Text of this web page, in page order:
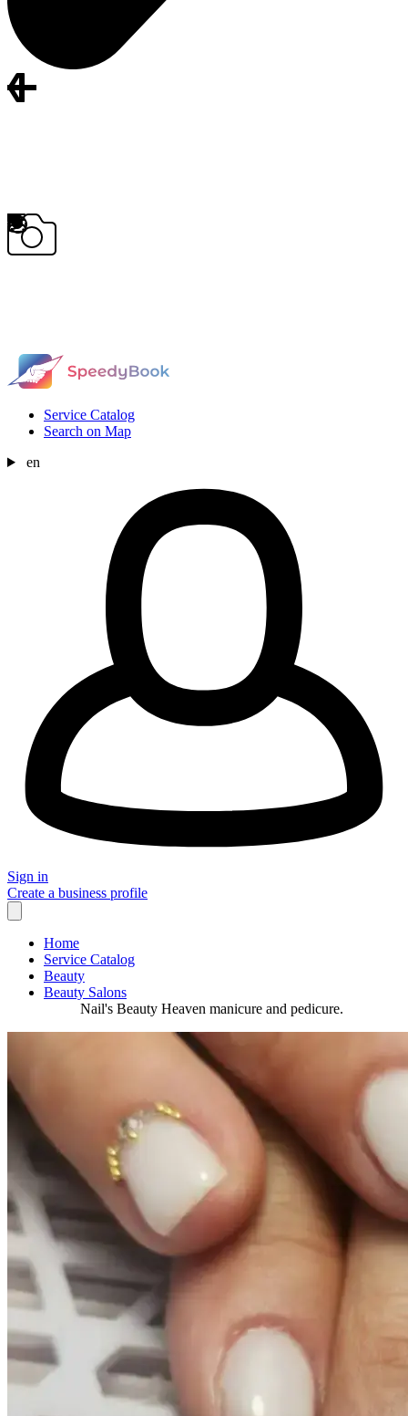
Service Catalog
Search on Map
en
Sign in
Create a business profile
Home
Service Catalog
Beauty
Beauty Salons
Nail's Beauty Heaven manicure and pedicure.